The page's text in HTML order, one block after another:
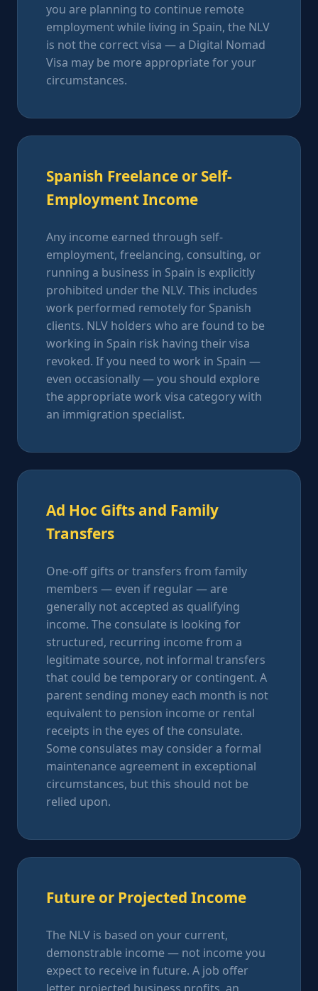
you are planning to continue remote
employment while living in Spain, the NLV
is not the correct visa — a Digital Nomad
Visa may be more appropriate for your
circumstances.
Spanish Freelance or Self-
Employment Income
Any income earned through self-
employment, freelancing, consulting, or
running a business in Spain is explicitly
prohibited under the NLV. This includes
work performed remotely for Spanish
clients. NLV holders who are found to be
working in Spain risk having their visa
revoked. If you need to work in Spain —
even occasionally — you should explore
the appropriate work visa category with
an immigration specialist.
Ad Hoc Gifts and Family
Transfers
One-off gifts or transfers from family
members — even if regular — are
generally not accepted as qualifying
income. The consulate is looking for
structured, recurring income from a
legitimate source, not informal transfers
that could be temporary or contingent. A
parent sending money each month is not
equivalent to pension income or rental
receipts in the eyes of the consulate.
Some consulates may consider a formal
maintenance agreement in exceptional
circumstances, but this should not be
relied upon.
Future or Projected Income
The NLV is based on your current,
demonstrable income — not income you
expect to receive in future. A job offer